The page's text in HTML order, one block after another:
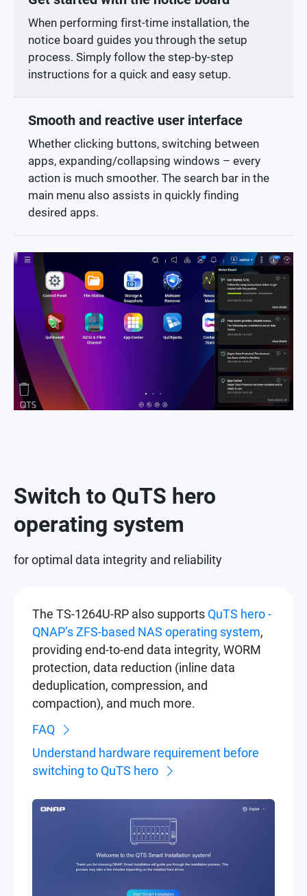
When performing first-time installation, the
notice board guides you through the setup
process. Simply follow the step-by-step
instructions for a quick and easy setup.
Smooth and reactive user interface
Whether clicking buttons, switching between
apps, expanding/collapsing windows – every
action is much smoother. The search bar in the
main menu also assists in quickly finding
desired apps.
Switch to QuTS hero
operating system
for optimal data integrity and reliability
The TS-1264U-RP also supports QuTS hero -
QNAP’s ZFS-based NAS operating system,
providing end-to-end data integrity, WORM
protection, data reduction (inline data
deduplication, compression, and
compaction), and much more.
FAQ
Understand hardware requirement before
switching to QuTS hero